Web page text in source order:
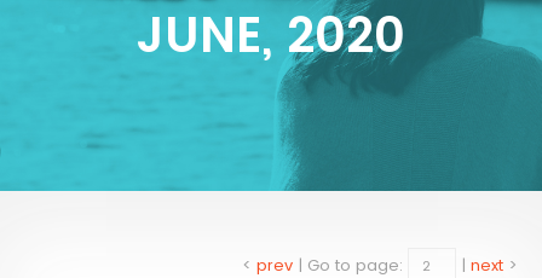
JUNE, 2020
< prev | Go to page: | next >